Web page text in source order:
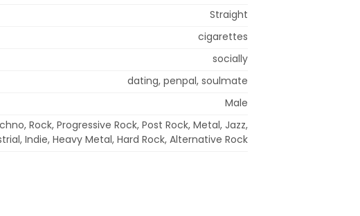
Straight
cigarettes
socially
dating, penpal, soulmate
Male
Rock, Progressive Rock, Post Rock, Metal, Jazz,
Indie, Heavy Metal, Hard Rock, Alternative Rock